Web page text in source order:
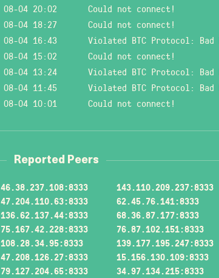
08-04 20:02
Could not connect!
08-04 18:27
Could not connect!
08-04 16:43
08-04 15:02
Could not connect!
08-04 13:24
08-04 11:45
08-04 10:01
Could not connect!
Reported Peers
46.38.237.108:8333 143.110.209.237:8333
47.204.110.63:8333
62.45.76.141:8333
136.62.137.44:8333
68.36.87.177:8333
75.167.42.228:8333
76.87.102.151:8333
108.28.34.95:8333
139.177.195.247:8333
47.208.126.27:8333
15.156.130.109:8333
79.127.204.65:8333
34.97.134.215:8333